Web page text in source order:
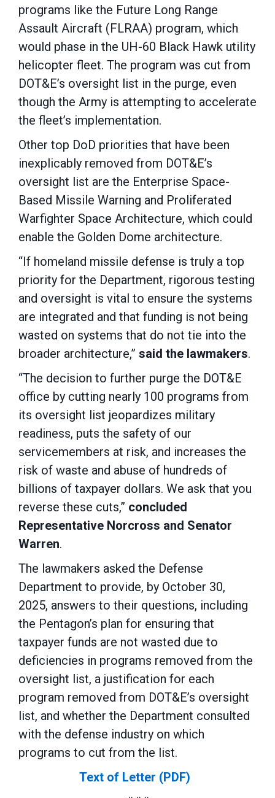
programs like the Future Long Range
Assault Aircraft (FLRAA) program, which
would phase in the UH-60 Black Hawk utility
helicopter fleet. The program was cut from
DOT&E’s oversight list in the purge, even
though the Army is attempting to accelerate
the fleet’s implementation.
Other top DoD priorities that have been
inexplicably removed from DOT&E’s
oversight list are the Enterprise Space-
Based Missile Warning and Proliferated
Warfighter Space Architecture, which could
enable the Golden Dome architecture.
“If homeland missile defense is truly a top
priority for the Department, rigorous testing
and oversight is vital to ensure the systems
are integrated and that funding is not being
wasted on systems that do not tie into the
broader architecture,” said the lawmakers.
“The decision to further purge the DOT&E
office by cutting nearly 100 programs from
its oversight list jeopardizes military
readiness, puts the safety of our
servicemembers at risk, and increases the
risk of waste and abuse of hundreds of
billions of taxpayer dollars. We ask that you
reverse these cuts,” concluded
Representative Norcross and Senator
Warren.
The lawmakers asked the Defense
Department to provide, by October 30,
2025, answers to their questions, including
the Pentagon’s plan for ensuring that
taxpayer funds are not wasted due to
deficiencies in programs removed from the
oversight list, a justification for each
program removed from DOT&E’s oversight
list, and whether the Department consulted
with the defense industry on which
programs to cut from the list.
Text of Letter (PDF)